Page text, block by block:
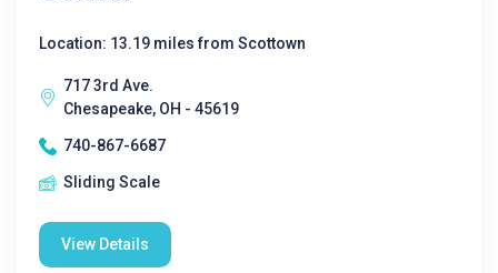
Location: 13.19 miles from Scottown
717 3rd Ave.
Chesapeake, OH - 45619
740-867-6687
Sliding Scale
View Details